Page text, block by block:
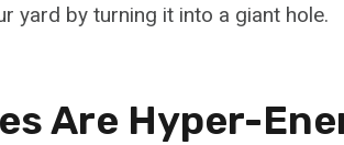
yard by turning it into a giant hole.
Are Hyper-